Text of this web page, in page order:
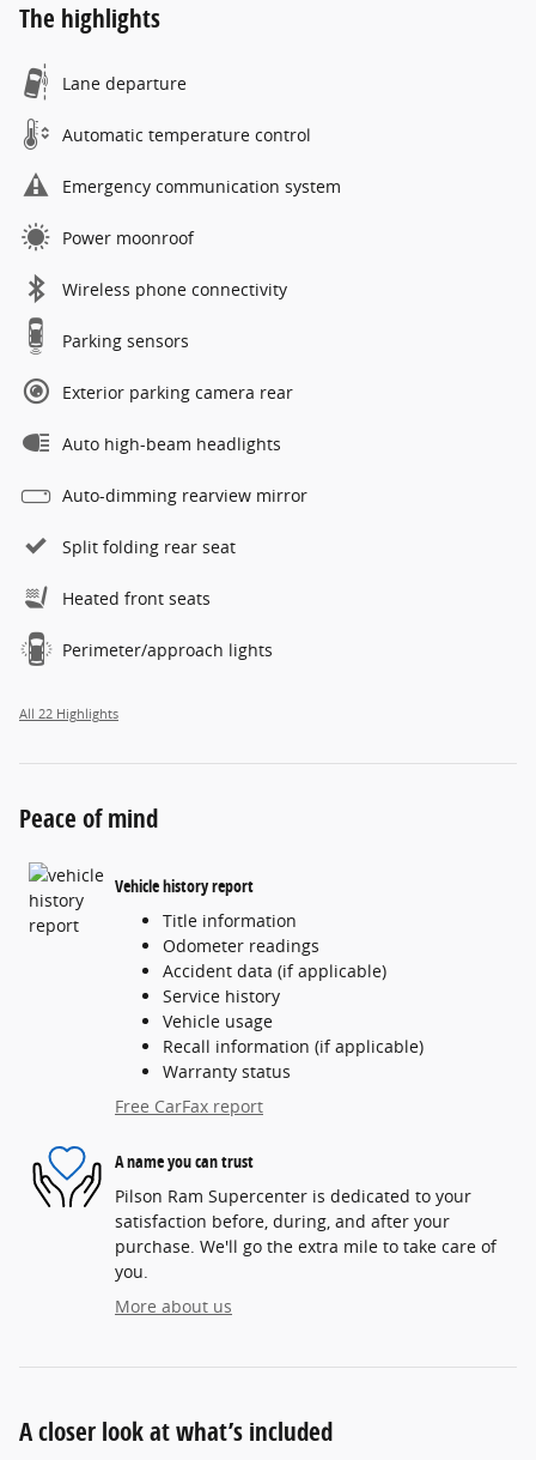
The highlights
Lane departure
Automatic temperature control
Emergency communication system
Power moonroof
Wireless phone connectivity
Parking sensors
Exterior parking camera rear
Auto high-beam headlights
Auto-dimming rearview mirror
Split folding rear seat
Heated front seats
Perimeter/approach lights
All 22 Highlights
Peace of mind
Vehicle history report
Title information
Odometer readings
Accident data (if applicable)
Service history
Vehicle usage
Recall information (if applicable)
Warranty status
Free CarFax report
A name you can trust
Pilson Ram Supercenter is dedicated to your
satisfaction before, during, and after your
purchase. We'll go the extra mile to take care of
you.
More about us
A closer look at what’s included